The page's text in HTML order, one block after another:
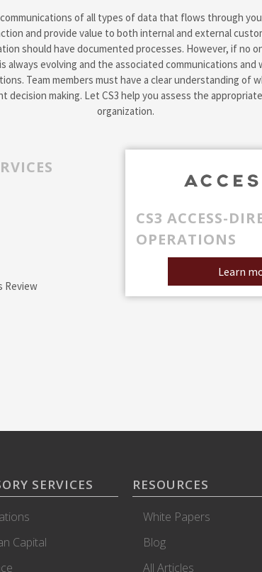
of all types of data that flows through
and provide value to both internal and external
should have documented processes. However, if no
always evolving and the associated communications
Team members must have a clear understanding of
decision making. Let CS3 help you assess the
organization.
Review
CS3 ACCESS-
OPERATIONS
Learn
SERVICES
Capital
RESOURCES
White Papers
Blog
All Articles